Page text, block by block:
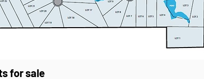
for sale